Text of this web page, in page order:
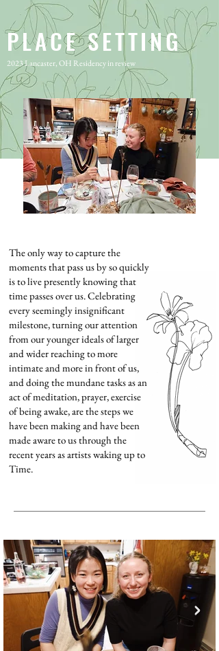
PLACE SETTING
2023 Lancaster, OH Residency in review
The only way to capture the
moments that pass us by so quickly
is to live presently knowing that
time passes over us. Celebrating
every seemingly insignificant
milestone, turning our attention
from our younger ideals of larger
and wider reaching to more
intimate and more in front of us,
and doing the mundane tasks as an
act of meditation, prayer, exercise
of being awake, are the steps we
have been making and have been
made aware to us through the
recent years as artists waking up to
Time.